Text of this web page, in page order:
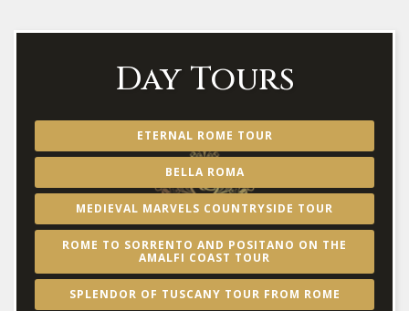
Day Tours
ETERNAL ROME TOUR
BELLA ROMA
MEDIEVAL MARVELS COUNTRYSIDE TOUR
ROME TO SORRENTO AND POSITANO ON THE
AMALFI COAST TOUR
SPLENDOR OF TUSCANY TOUR FROM ROME